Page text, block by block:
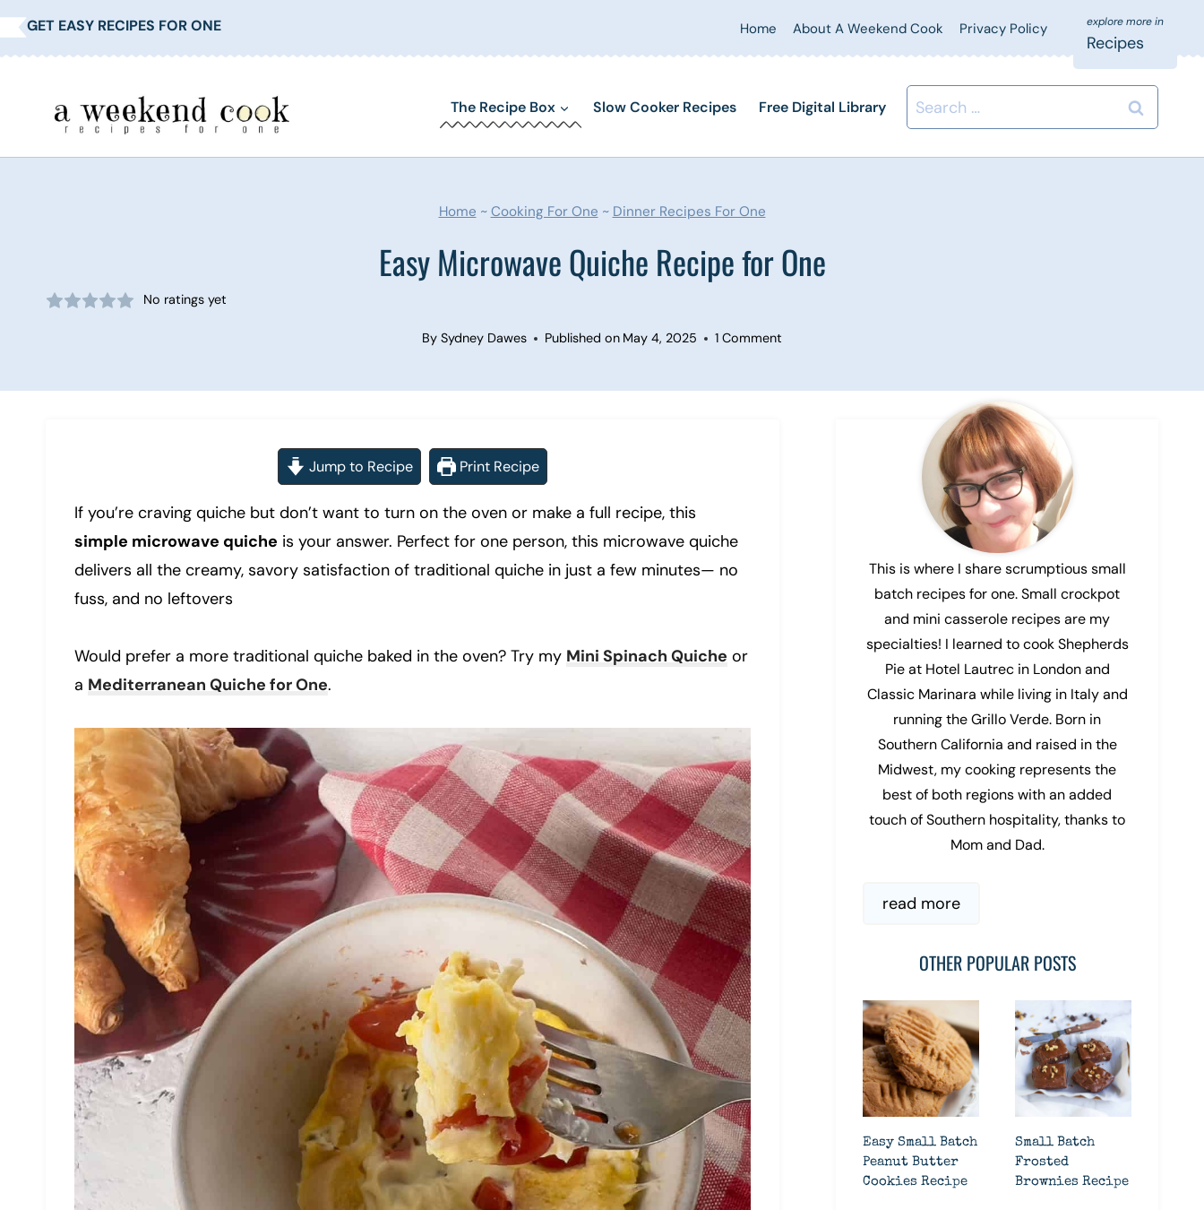
Skip
to
GET EASY RECIPES FOR ONE Home About A Weekend Cook Privacy Policy
Recipes
The Recipe Box Slow Cooker Recipes Free Digital Library
Search
for:
Home ~ Cooking For One ~ Dinner Recipes For One
Easy Microwave Quiche Recipe for One
No ratings yet
By Sydney Dawes Published on May 4, 2025 1 Comment
Jump to Recipe Print Recipe
If you’re craving quiche but don’t want to turn on the oven or make a full recipe, this
simple microwave quiche is your answer. Perfect for one person, this microwave quiche
delivers all the creamy, savory satisfaction of traditional quiche in just a few minutes— no
fuss, and no leftovers
Would prefer a more traditional quiche baked in the oven? Try my Mini Spinach Quiche or
a Mediterranean Quiche for One.
This is where I share scrumptious small
batch recipes for one. Small crockpot
and mini casserole recipes are my
specialties! I learned to cook Shepherds
Pie at Hotel Lautrec in London and
Classic Marinara while living in Italy and
running the Grillo Verde. Born in
Southern California and raised in the
Midwest, my cooking represents the
best of both regions with an added
touch of Southern hospitality, thanks to
Mom and Dad.
read more
OTHER POPULAR POSTS
Easy Small Batch
Peanut Butter
Cookies Recipe
Small Batch
Frosted
Brownies Recipe